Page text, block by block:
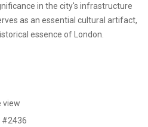
in the city's infrastructure
as an essential cultural artifact,
essence of London.
view
#2436